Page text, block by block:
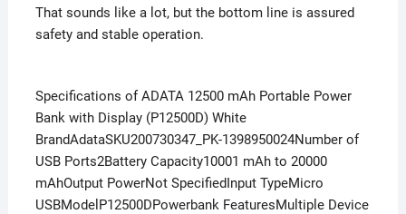
That sounds like a lot, but the bottom line is assured
safety and stable operation.
Specifications of ADATA 12500 mAh Portable Power
Bank with Display (P12500D) White
BrandAdataSKU200730347_PK-1398950024Number of
USB Ports2Battery Capacity10001 mAh to 20000
mAhOutput PowerNot SpecifiedInput TypeMicro
USBModelP12500DPowerbank FeaturesMultiple Device